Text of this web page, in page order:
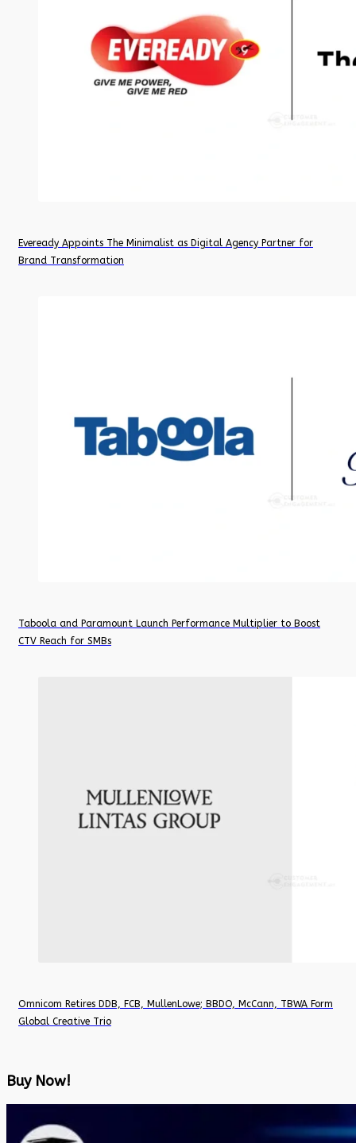
Eveready Appoints The Minimalist as Digital Agency Partner for
Brand Transformation
Taboola and Paramount Launch Performance Multiplier to Boost
CTV Reach for SMBs
Omnicom Retires DDB, FCB, MullenLowe; BBDO, McCann, TBWA Form
Global Creative Trio
Buy Now!